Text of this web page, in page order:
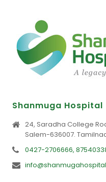
Shanmuga Hospital
24, Saradha College
Salem-636007.
0427-2706666,